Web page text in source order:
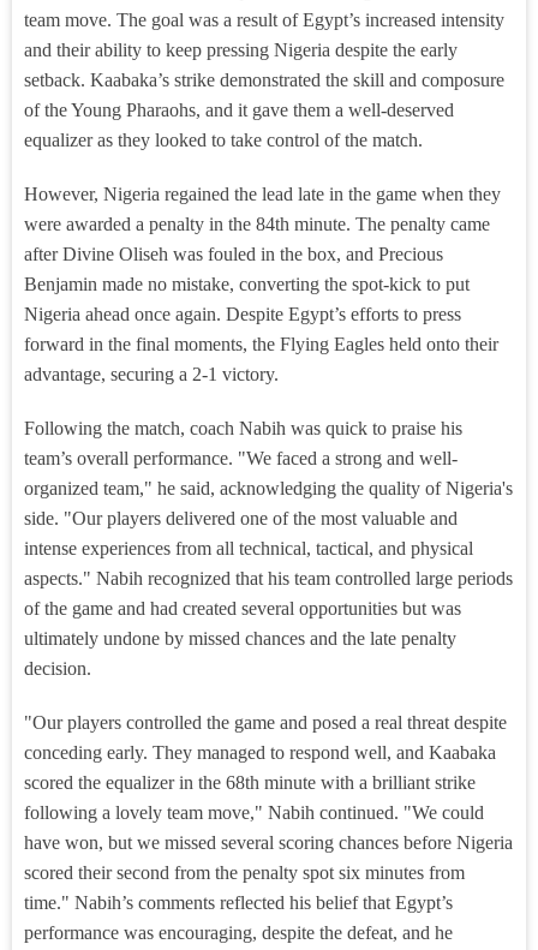
team move. The goal was a result of Egypt’s increased intensity
and their ability to keep pressing Nigeria despite the early
setback. Kaabaka’s strike demonstrated the skill and composure
of the Young Pharaohs, and it gave them a well-deserved
equalizer as they looked to take control of the match.
However, Nigeria regained the lead late in the game when they
were awarded a penalty in the 84th minute. The penalty came
after Divine Oliseh was fouled in the box, and Precious
Benjamin made no mistake, converting the spot-kick to put
Nigeria ahead once again. Despite Egypt’s efforts to press
forward in the final moments, the Flying Eagles held onto their
advantage, securing a 2-1 victory.
Following the match, coach Nabih was quick to praise his
team’s overall performance. "We faced a strong and well-
organized team," he said, acknowledging the quality of Nigeria's
side. "Our players delivered one of the most valuable and
intense experiences from all technical, tactical, and physical
aspects." Nabih recognized that his team controlled large periods
of the game and had created several opportunities but was
ultimately undone by missed chances and the late penalty
decision.
"Our players controlled the game and posed a real threat despite
conceding early. They managed to respond well, and Kaabaka
scored the equalizer in the 68th minute with a brilliant strike
following a lovely team move," Nabih continued. "We could
have won, but we missed several scoring chances before Nigeria
scored their second from the penalty spot six minutes from
time." Nabih’s comments reflected his belief that Egypt’s
performance was encouraging, despite the defeat, and he